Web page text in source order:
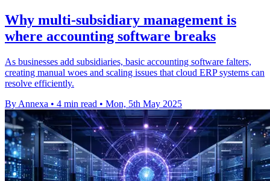
Why multi-subsidiary management is
where accounting software breaks
As businesses add subsidiaries, basic accounting software falters,
creating manual woes and scaling issues that cloud ERP systems can
resolve efficiently.
By Annexa • 4 min read • Mon, 5th May 2025